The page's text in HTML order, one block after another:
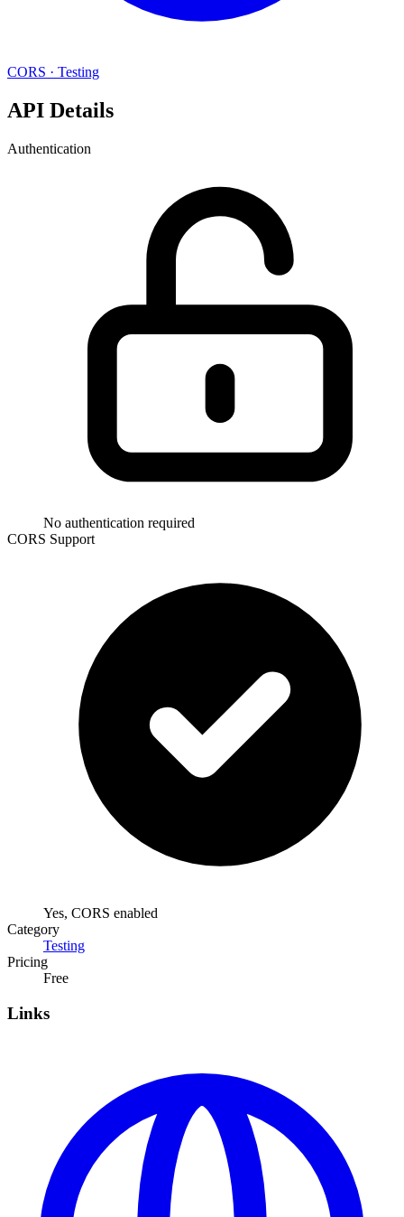
CORS · Testing
API Details
Authentication
No authentication required
CORS Support
Yes, CORS enabled
Category
Testing
Pricing
Free
Links